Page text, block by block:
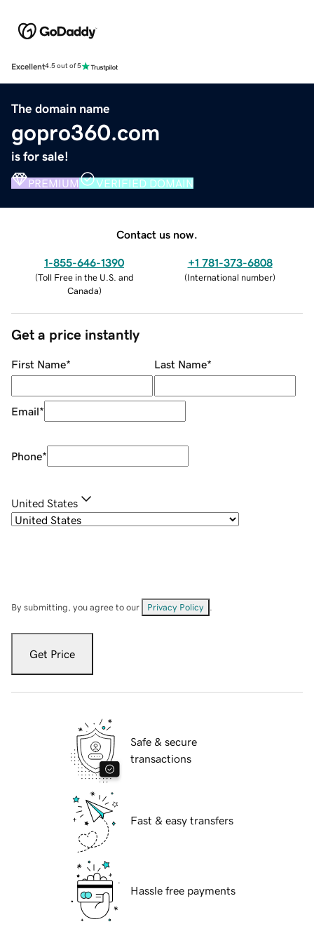
Excellent4.5 out of 5
The domain name
gopro360.com
is for sale!
PREMIUM VERIFIED DOMAIN
Contact us now.
1-855-646-1390
(Toll Free in the U.S. and
Canada)
+1 781-373-6808
(International number)
Get a price instantly
First Name* Last Name*
Email*
Phone*
United States
By submitting, you agree to our Privacy Policy
Get Price
Safe & secure
transactions
Fast & easy transfers
Hassle free payments